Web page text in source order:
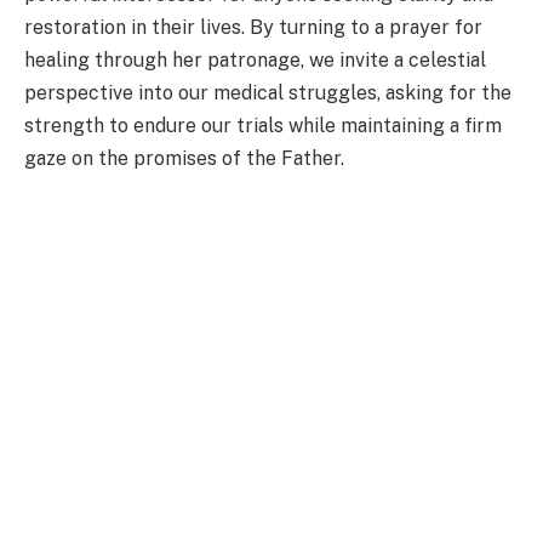
restoration in their lives. By turning to a prayer for
healing through her patronage, we invite a celestial
perspective into our medical struggles, asking for the
strength to endure our trials while maintaining a firm
gaze on the promises of the Father.